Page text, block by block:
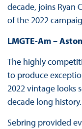
decade, joins Ryan
of the 2022
LMGTE-Am –
The highly
to produce
2022 vintage looks
decade long history.
Sebring provided